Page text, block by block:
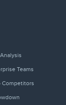
Teams
Competitors